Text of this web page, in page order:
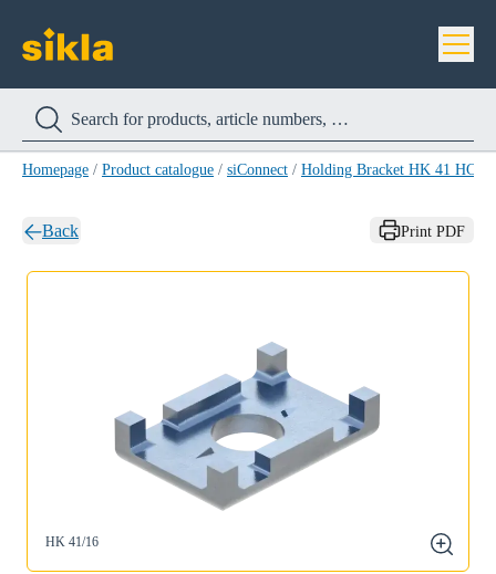
Homepage / Product catalogue / siConnect / Holding Bracket HK 41 HCP
Back Print PDF
HK 41/16
zoom